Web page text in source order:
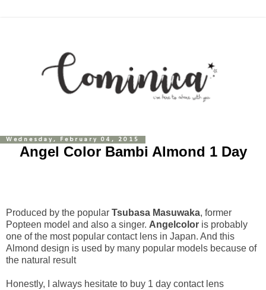
Wednesday, February 04, 2015
Angel Color Bambi Almond 1 Day
Produced by the popular Tsubasa Masuwaka, former
Popteen model and also a singer. Angelcolor is probably
one of the most popular contact lens in Japan. And this
Almond design is used by many popular models because of
the natural result
Honestly, I always hesitate to buy 1 day contact lens